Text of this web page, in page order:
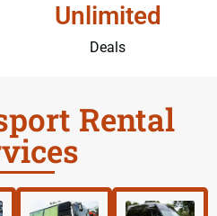
Unlimited
Deals
Rental